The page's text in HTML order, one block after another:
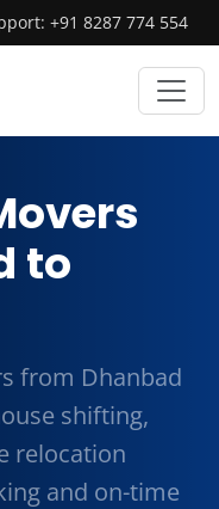
+91 8287 774 554
to
from Dhanbad
shifting,
relocation
and on-time